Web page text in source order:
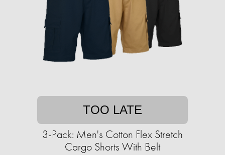
TOO LATE
3-Pack: Men's Cotton Flex Stretch
Cargo Shorts With Belt